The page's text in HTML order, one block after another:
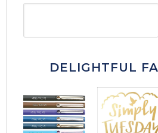
DELIGHTFUL